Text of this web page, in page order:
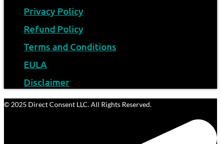
Privacy Policy
Refund Policy
Terms and Conditions
EULA
Disclaimer
© 2025 Direct Consent LLC. All Rights Reserved.